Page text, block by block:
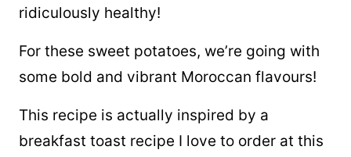
ridiculously healthy!
For these sweet potatoes, we’re going with
some bold and vibrant Moroccan flavours!
This recipe is actually inspired by a
breakfast toast recipe I love to order at this